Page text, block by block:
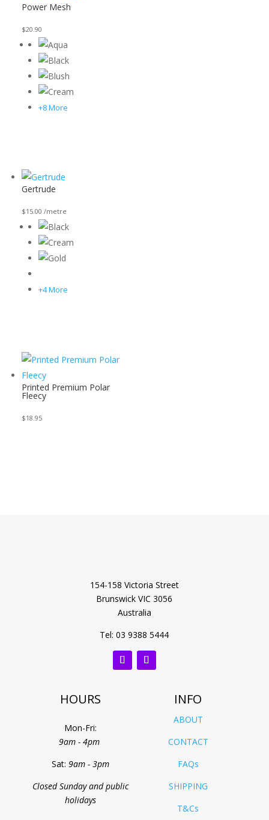
Power Mesh
$20.90
+8 More
Gertrude
$15.00 /metre
+4 More
Printed Premium Polar
Fleecy
$18.95
154-158 Victoria Street
Brunswick VIC 3056
Australia
Tel: 03 9388 5444
HOURS INFO
Mon-Fri:
9am - 4pm
Sat: 9am - 3pm
Closed Sunday and public
holidays
ABOUT
CONTACT
FAQs
SHIPPING
T&Cs